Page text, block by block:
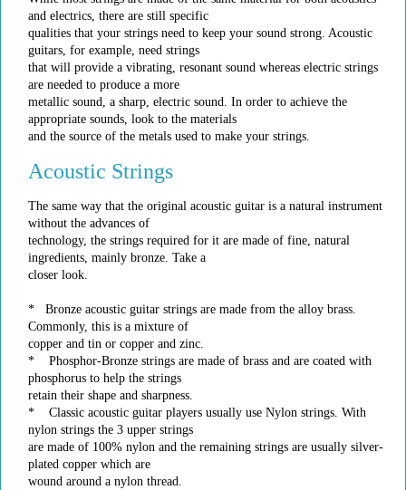
and electrics, there are still specific
qualities that your strings need to keep your sound strong. Acoustic
guitars, for example, need strings
that will provide a vibrating, resonant sound whereas electric strings
are needed to produce a more
metallic sound, a sharp, electric sound. In order to achieve the
appropriate sounds, look to the materials
and the source of the metals used to make your strings.
Acoustic Strings
The same way that the original acoustic guitar is a natural instrument
without the advances of
technology, the strings required for it are made of fine, natural
ingredients, mainly bronze. Take a
closer look.
* Bronze acoustic guitar strings are made from the alloy brass.
Commonly, this is a mixture of
copper and tin or copper and zinc.
* Phosphor-Bronze strings are made of brass and are coated with
phosphorus to help the strings
retain their shape and sharpness.
* Classic acoustic guitar players usually use Nylon strings. With
nylon strings the 3 upper strings
are made of 100% nylon and the remaining strings are usually silver-
plated copper which are
wound around a nylon thread.